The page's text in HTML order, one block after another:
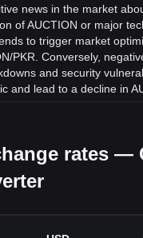
news in the market
of AUCTION or major
to trigger market
PKR. Conversely,
and security
and lead to a decline in
which in turn
currencies such as
regulations can enhance
rates —